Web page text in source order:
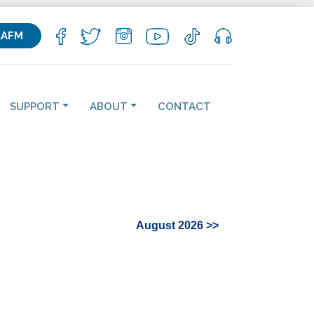
SUPPORT ABOUT CONTACT
August 2026 >>